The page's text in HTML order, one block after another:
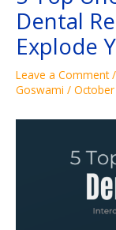
Dental
Explode
Leave a Comment /
Goswami /